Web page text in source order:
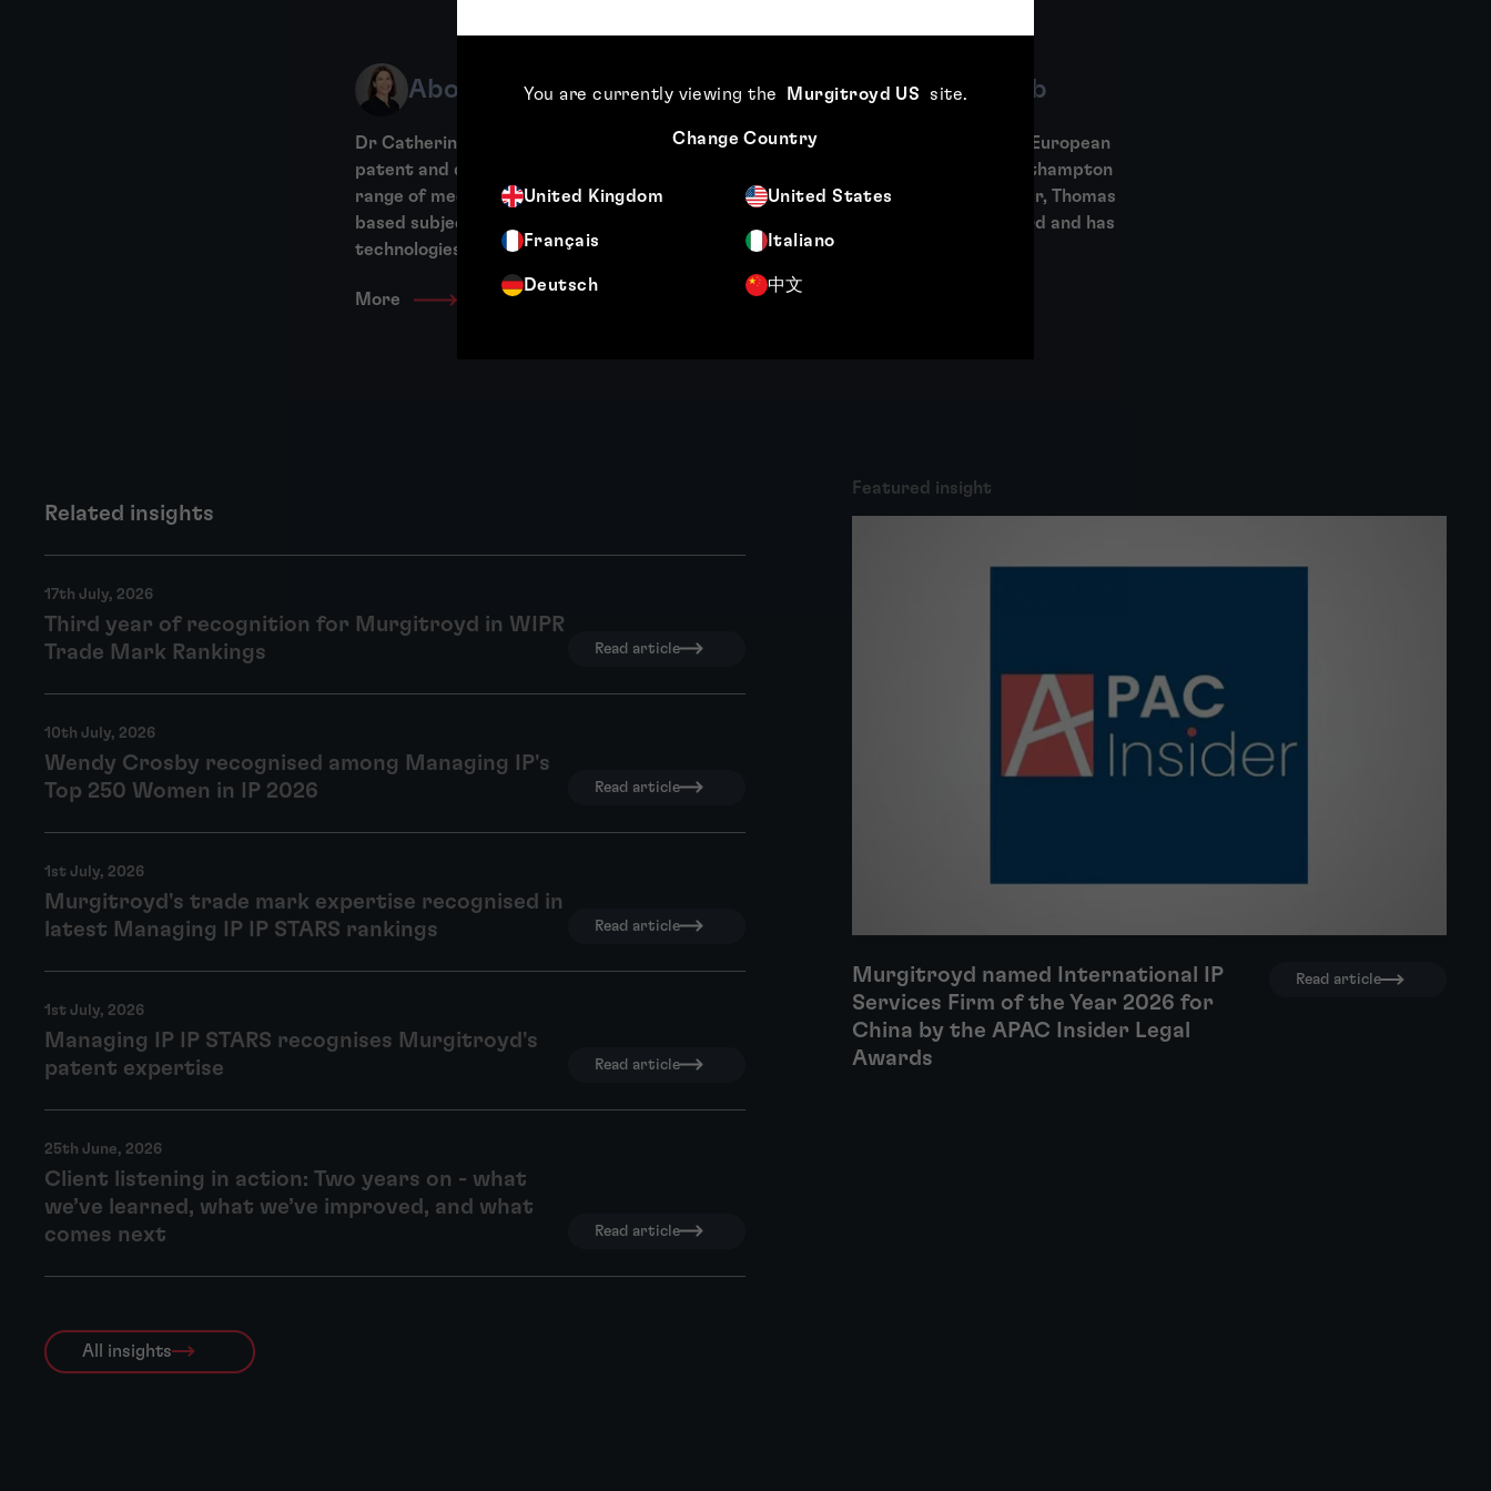
You are currently viewing the Murgitroyd US site.
Change Country
United Kingdom United States
Français Italiano
Deutsch 中文
About Catherine Bonner
Dr Catherine Bonner files and prosecutes
patent and design applications across a wide
range of mechanical engineering and physics-
based subject matter, including medical
technologies,...
More
About Thomas Gibb
Thomas Gibb is a qualified UK and European
patent attorney based in our Southampton
Office. As Chief Compliance Officer, Thomas
chairs Murgitroyd’s Practice Board and has
responsibility for the...
More
Related insights
Featured insight
Murgitroyd named International IP
Services Firm of the Year 2026 for
China by the APAC Insider Legal
Awards
Read article
17th July, 2026
Third year of recognition for Murgitroyd in WIPR
Trade Mark Rankings
Read article
10th July, 2026
Wendy Crosby recognised among Managing IP's
Top 250 Women in IP 2026
Read article
1st July, 2026
Murgitroyd's trade mark expertise recognised in
latest Managing IP IP STARS rankings
Read article
1st July, 2026
Managing IP IP STARS recognises Murgitroyd's
patent expertise
Read article
25th June, 2026
Client listening in action: Two years on - what
we’ve learned, what we’ve improved, and what
comes next
Read article
All insights